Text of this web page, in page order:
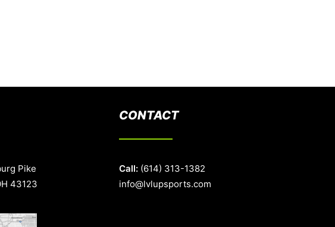
Pike
43123
CONTACT
Call: (614) 313-1382
info@lvlupsports.com